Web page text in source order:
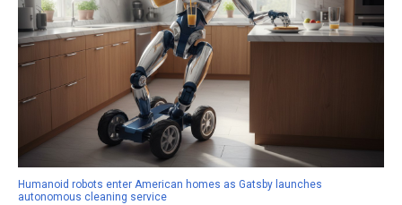
Humanoid robots enter American homes as Gatsby launches
autonomous cleaning service